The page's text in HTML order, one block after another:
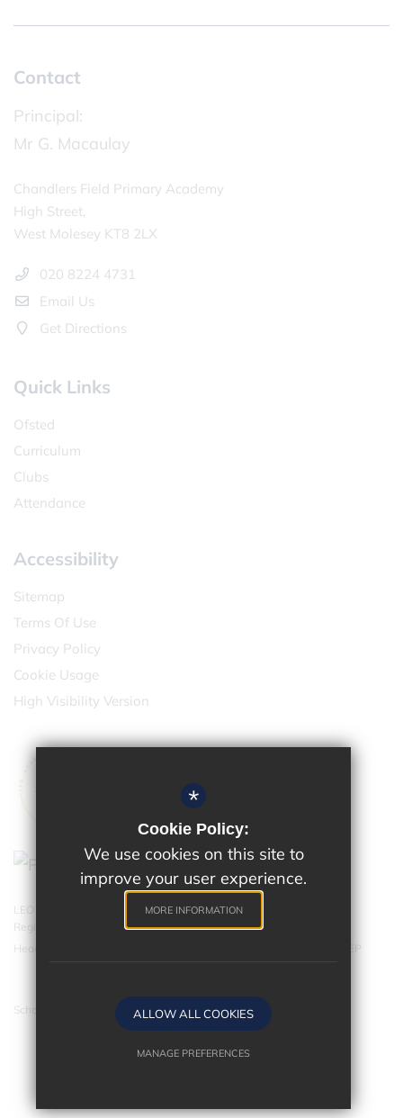
Contact
Principal:
Mr G. Macaulay
Chandlers Field Primary Academy
High Street,
West Molesey KT8 2LX
020 8224 4731
Email Us
Get Directions
Quick Links
Ofsted
Curriculum
Clubs
Attendance
Accessibility
Sitemap
Terms Of Use
Privacy Policy
Cookie Usage
High Visibility Version
LEO Academy Trust is a charitable company limited by guarantee.
Registered in England and Wales with company number 07543202.
Head Office - LEO Academy Trust, 314 Malden Road, Cheam SM3 8EP
School website by
*
Cookie Policy:
We use cookies on this site to
improve your user experience.
MORE INFORMATION
ALLOW ALL COOKIES
MANAGE PREFERENCES